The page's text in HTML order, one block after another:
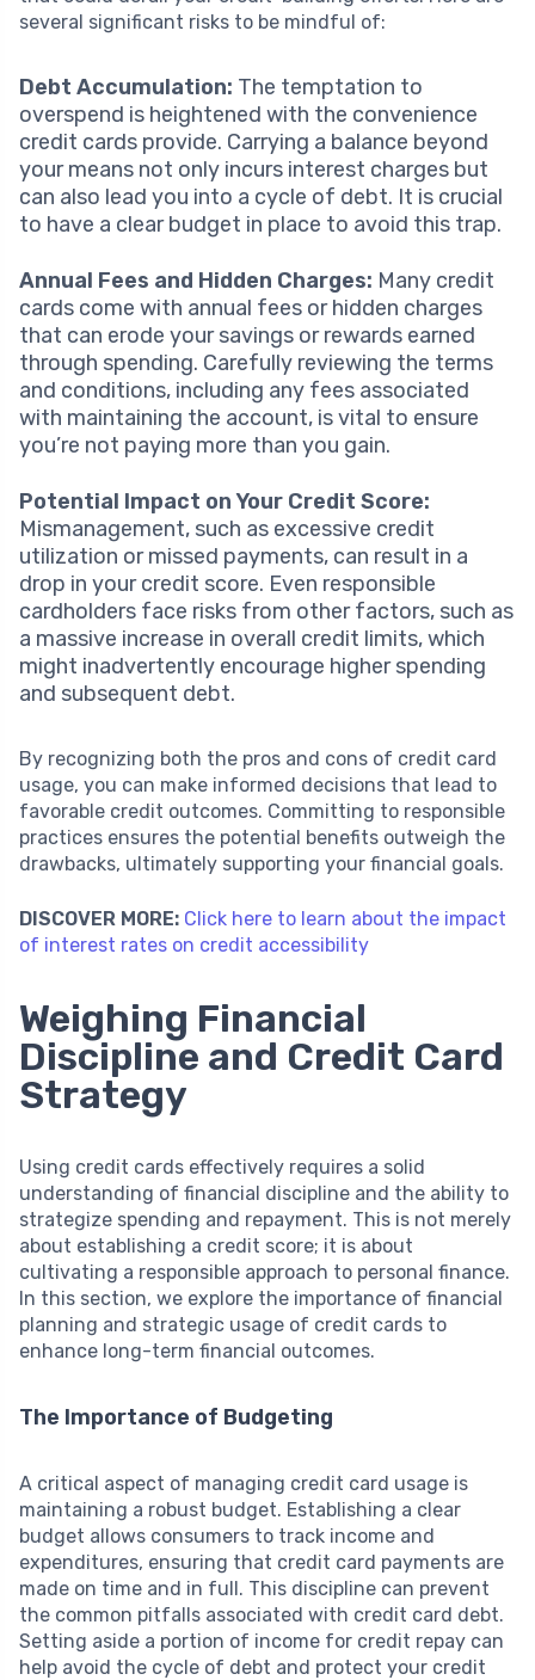
several significant risks to be mindful of:
Debt Accumulation: The temptation to
overspend is heightened with the convenience
credit cards provide. Carrying a balance beyond
your means not only incurs interest charges but
can also lead you into a cycle of debt. It is crucial
to have a clear budget in place to avoid this trap.
Annual Fees and Hidden Charges: Many credit
cards come with annual fees or hidden charges
that can erode your savings or rewards earned
through spending. Carefully reviewing the terms
and conditions, including any fees associated
with maintaining the account, is vital to ensure
you’re not paying more than you gain.
Potential Impact on Your Credit Score:
Mismanagement, such as excessive credit
utilization or missed payments, can result in a
drop in your credit score. Even responsible
cardholders face risks from other factors, such as
a massive increase in overall credit limits, which
might inadvertently encourage higher spending
and subsequent debt.
By recognizing both the pros and cons of credit card
usage, you can make informed decisions that lead to
favorable credit outcomes. Committing to responsible
practices ensures the potential benefits outweigh the
drawbacks, ultimately supporting your financial goals.
DISCOVER MORE: Click here to learn about the impact
of interest rates on credit accessibility
Weighing Financial
Discipline and Credit Card
Strategy
Using credit cards effectively requires a solid
understanding of financial discipline and the ability to
strategize spending and repayment. This is not merely
about establishing a credit score; it is about
cultivating a responsible approach to personal finance.
In this section, we explore the importance of financial
planning and strategic usage of credit cards to
enhance long-term financial outcomes.
The Importance of Budgeting
A critical aspect of managing credit card usage is
maintaining a robust budget. Establishing a clear
budget allows consumers to track income and
expenditures, ensuring that credit card payments are
made on time and in full. This discipline can prevent
the common pitfalls associated with credit card debt.
Setting aside a portion of income for credit repay can
help avoid the cycle of debt and protect your credit